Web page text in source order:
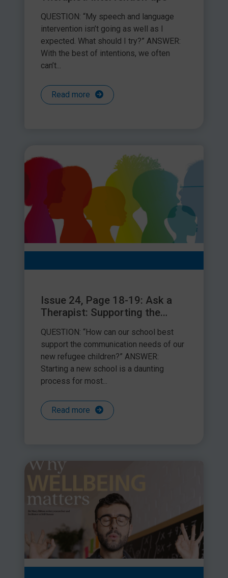
responsibilities
Make a plan together
*If you suspect that a parent is not working in the best
interests of their child, be sure to discuss your observations
QUESTION: “My speech and language
intervention isn’t going as well as I
expected. What should I try?” ANSWER:
With the best of intentions, we often
can’t...
Read more
Issue 24, Page 18-19: Ask a
Therapist: Supporting the
refugee children
QUESTION: “How can our school best
support the communication needs of our
new refugee children?” ANSWER:
Starting a new school is a daunting
process for most...
Read more